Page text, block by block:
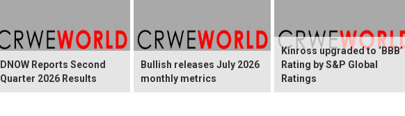
DNOW Reports Second
Quarter 2026 Results
Bullish releases July 2026
monthly metrics
Kinross upgraded to ‘BBB’
Rating by S&P Global
Ratings